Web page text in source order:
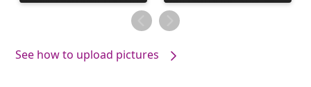
by
See how to upload pictures